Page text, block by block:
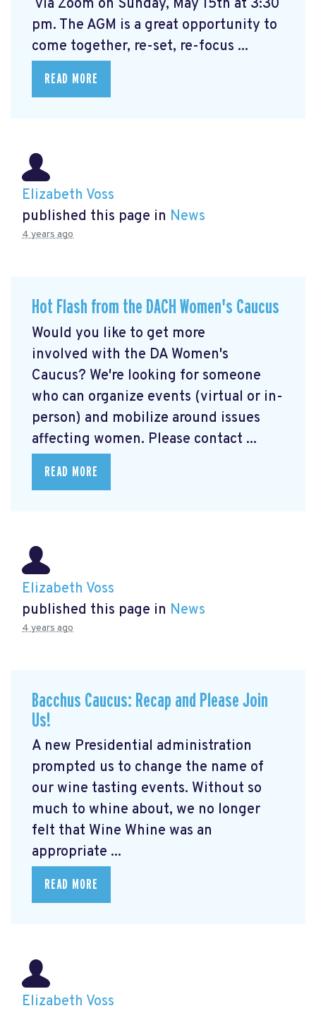
via Zoom on Sunday, May 15th at 3:30
pm. The AGM is a great opportunity to
come together, re-set, re-focus ...
READ MORE
Elizabeth Voss
published this page in News
4 years ago
Hot Flash from the DACH Women's Caucus
Would you like to get more
involved with the DA Women's
Caucus? We're looking for someone
who can organize events (virtual or in-
person) and mobilize around issues
affecting women. Please contact ...
READ MORE
Elizabeth Voss
published this page in News
4 years ago
Bacchus Caucus: Recap and Please Join
Us!
A new Presidential administration
prompted us to change the name of
our wine tasting events. Without so
much to whine about, we no longer
felt that Wine Whine was an
appropriate ...
READ MORE
Elizabeth Voss